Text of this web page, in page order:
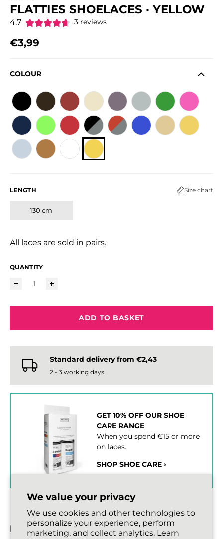
We value your privacy
We use cookies and other technologies to
personalize your experience, perform
marketing, and collect analytics. Learn
FLATTIES SHOELACES · YELLOW
4.7 3 reviews
Regular price
€3,99
COLOUR
LENGTH Size chart
130 cm
All laces are sold in pairs.
QUANTITY
ADD TO BASKET
Standard delivery from €2,43
2 - 3 working days
GET 10% OFF OUR SHOE
CARE RANGE
When you spend €15 or more
on laces.
SHOP SHOE CARE ›
DESCRIPTION